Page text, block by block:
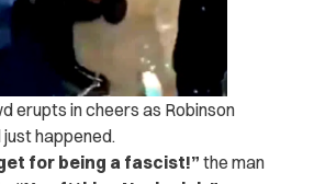
erupts in cheers as Robinson
happened.
for being a fascist!” the man